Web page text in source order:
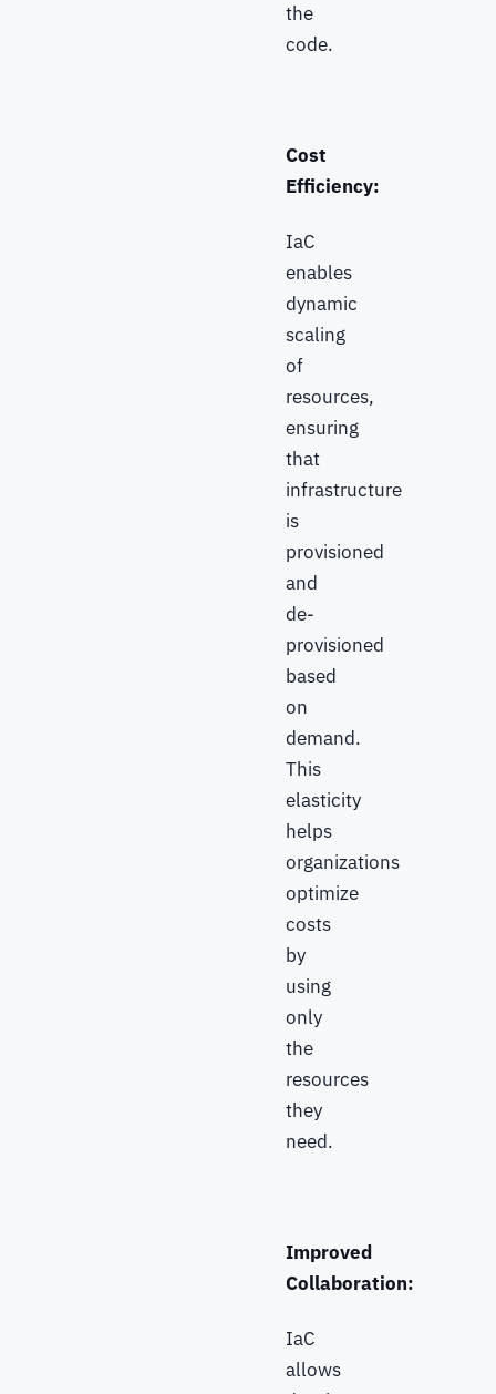
the
code.
Cost
Efficiency:
IaC
enables
dynamic
scaling
of
resources,
ensuring
that
infrastructure
is
provisioned
and
de-
provisioned
based
on
demand.
This
elasticity
helps
organizations
optimize
costs
by
using
only
the
resources
they
need.
Improved
Collaboration:
IaC
allows